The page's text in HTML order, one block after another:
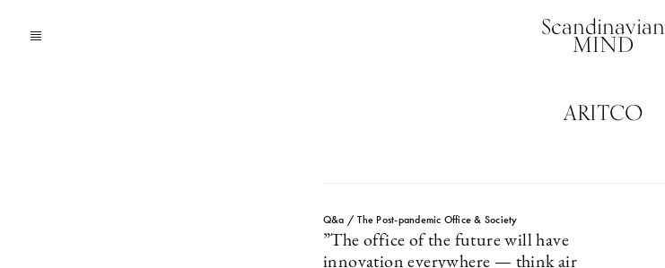
Scandinavian
MIND
ARITCO
Q&a / The Post-pandemic Office & Society
”The office of the future will have
innovation everywhere — think air